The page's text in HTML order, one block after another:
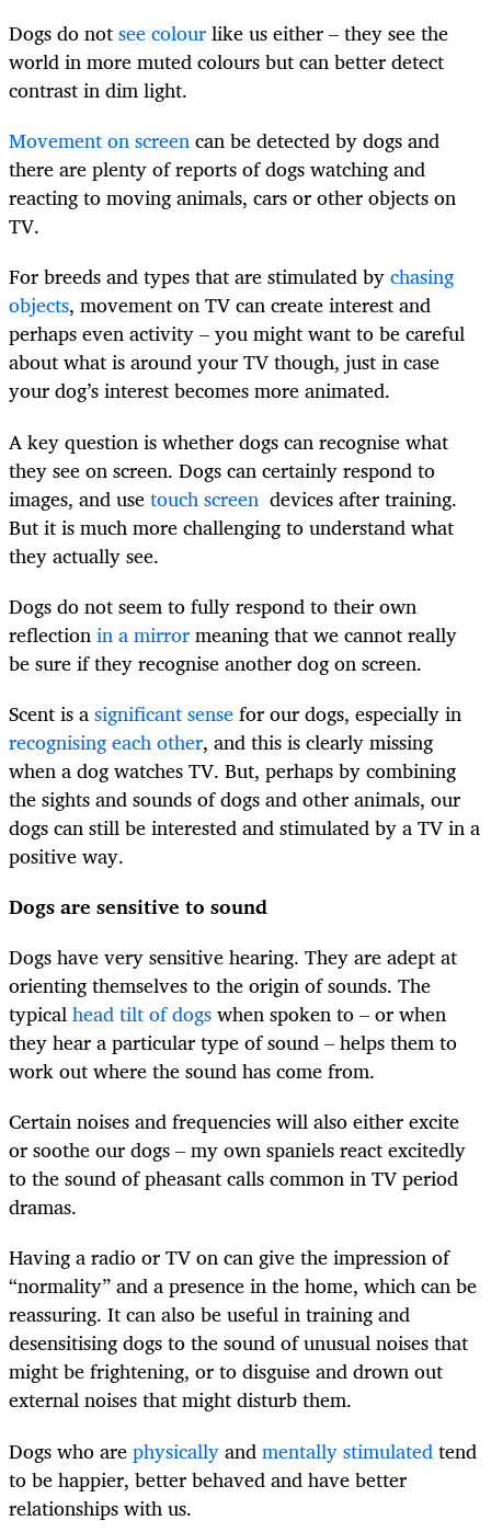
Dogs do notsee colourlike us either – they see the
world in more muted colours but can better detect
contrast in dim light.
Movement on screencan be detected by dogs and
there are plenty of reports of dogs watching and
reacting to moving animals, cars or other objects on
TV.
For breeds and types that are stimulated bychasing
objects, movement on TV can create interest and
perhaps even activity – you might want to be careful
about what is around your TV though, just in case
your dog’s interest becomes more animated.
A key question is whether dogs can recognise what
they see on screen. Dogs can certainly respond to
images, and usetouch screen devices after training.
But it is much more challenging to understand what
they actually see.
Dogs do not seem to fully respond to their own
reflectionin a mirrormeaning that we cannot really
be sure if they recognise another dog on screen.
Scent is asignificant sensefor our dogs, especially in
recognising each other, and this is clearly missing
when a dog watches TV. But, perhaps by combining
the sights and sounds of dogs and other animals, our
dogs can still be interested and stimulated by a TV in a
positive way.
Dogs are sensitive to sound
Dogs have very sensitive hearing. They are adept at
orienting themselves to the origin of sounds. The
typicalhead tilt of dogswhen spoken to – or when
they hear a particular type of sound – helps them to
work out where the sound has come from.
Certain noises and frequencies will also either excite
or soothe our dogs – my own spaniels react excitedly
to the sound of pheasant calls common in TV period
dramas.
Having a radio or TV on can give the impression of
“normality” and a presence in the home, which can be
reassuring. It can also be useful in training and
desensitising dogs to the sound of unusual noises that
might be frightening, or to disguise and drown out
external noises that might disturb them.
Dogs who arephysicallyandmentally stimulatedtend
to be happier, better behaved and have better
relationships with us.